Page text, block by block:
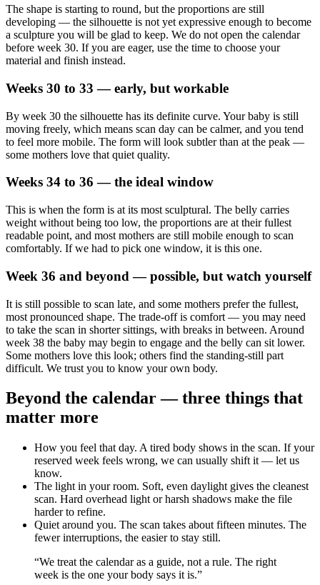
The shape is starting to round, but the proportions are still
developing — the silhouette is not yet expressive enough to become
a sculpture you will be glad to keep. We do not open the calendar
before week 30. If you are eager, use the time to choose your
material and finish instead.
Weeks 30 to 33 — early, but workable
By week 30 the silhouette has its definite curve. Your baby is still
moving freely, which means scan day can be calmer, and you tend
to feel more mobile. The form will look subtler than at the peak —
some mothers love that quiet quality.
Weeks 34 to 36 — the ideal window
This is when the form is at its most sculptural. The belly carries
weight without being too low, the proportions are at their fullest
readable point, and most mothers are still mobile enough to scan
comfortably. If we had to pick one window, it is this one.
Week 36 and beyond — possible, but watch yourself
It is still possible to scan late, and some mothers prefer the fullest,
most pronounced shape. The trade-off is comfort — you may need
to take the scan in shorter sittings, with breaks in between. Around
week 38 the baby may begin to engage and the belly can sit lower.
Some mothers love this look; others find the standing-still part
difficult. We trust you to know your own body.
Beyond the calendar — three things that
matter more
How you feel that day. A tired body shows in the scan. If your
reserved week feels wrong, we can usually shift it — let us
know.
The light in your room. Soft, even daylight gives the cleanest
scan. Hard overhead light or harsh shadows make the file
harder to refine.
Quiet around you. The scan takes about fifteen minutes. The
fewer interruptions, the easier to stay still.
“We treat the calendar as a guide, not a rule. The right
week is the one your body says it is.”